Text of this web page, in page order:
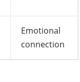
Emotional
connection